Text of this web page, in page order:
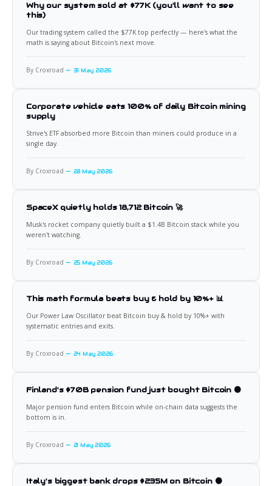
Why our system sold at $77K (you'll want to see
this)
Our trading system called the $77K top perfectly — here's what the
math is saying about Bitcoin's next move.
By Croxroad 31 May 2026
Corporate vehicle eats 100% of daily Bitcoin mining
supply
Strive's ETF absorbed more Bitcoin than miners could produce in a
single day.
By Croxroad 28 May 2026
SpaceX quietly holds 18,712 Bitcoin 🚀
Musk's rocket company quietly built a $1.4B Bitcoin stack while you
weren't watching.
By Croxroad 25 May 2026
This math formula beats buy & hold by 10%+ 📊
Our Power Law Oscillator beat Bitcoin buy & hold by 10%+ with
systematic entries and exits.
By Croxroad 24 May 2026
Finland's $70B pension fund just bought Bitcoin 🟠
Major pension fund enters Bitcoin while on-chain data suggests the
bottom is in.
By Croxroad 21 May 2026
Italy's biggest bank drops $235M on Bitcoin 🟠